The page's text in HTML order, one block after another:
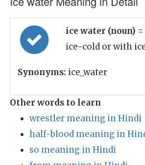
ice water (noun)
ice-cold or with
Synonyms: ice_water
Other words to learn
wrestler meaning in Hindi
half-blood meaning in
so meaning in Hindi